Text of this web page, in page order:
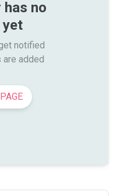
has no
notified
added